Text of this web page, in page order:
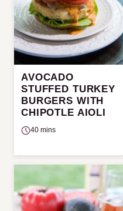
AVOCADO
STUFFED TURKEY
BURGERS WITH
CHIPOTLE AIOLI
40 mins